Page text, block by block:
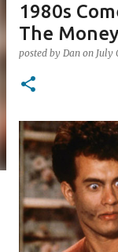
1980s
The
posted by Dan on July